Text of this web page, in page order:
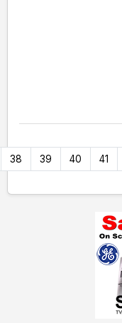
38 39 40 41